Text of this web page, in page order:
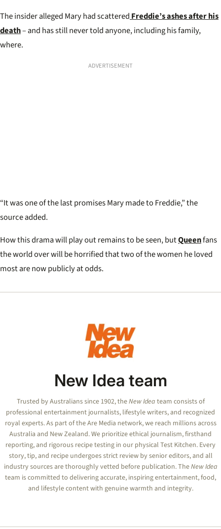
The insider alleged Mary had scatteredFreddie’s ashes after his
death– and has still never told anyone, including his family,
where.
ADVERTISEMENT
“It was one of the last promises Mary made to Freddie,” the
source added.
How this drama will play out remains to be seen, butQueenfans
the world over will be horrified that two of the women he loved
most are now publicly at odds.
New Idea team
Trusted by Australians since 1902, theNew Idea team consists of
professional entertainment journalists, lifestyle writers, and recognized
royal experts.As part of the Are Media network, we reach millions across
Australia and New Zealand. We prioritize ethical journalism, firsthand
reporting, and rigorous recipe testing in our physical Test Kitchen. Every
story, tip, and recipe undergoes strict review by senior editors, and all
industry sources are thoroughly vetted before publication. TheNew Idea
team is committed to delivering accurate, inspiring entertainment, food,
and lifestyle content with genuine warmth and integrity.